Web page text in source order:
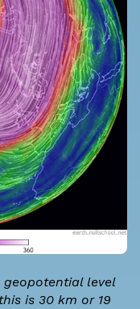
geopotential level
is 30 km or 19